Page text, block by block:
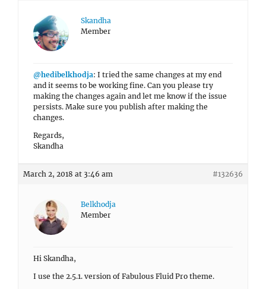
Skandha
Member
@hedibelkhodja: I tried the same changes at my end
and it seems to be working fine. Can you please try
making the changes again and let me know if the issue
persists. Make sure you publish after making the
changes.
Regards,
Skandha
March 2, 2018 at 3:46 am #132636
Belkhodja
Member
Hi Skandha,
I use the 2.5.1. version of Fabulous Fluid Pro theme.